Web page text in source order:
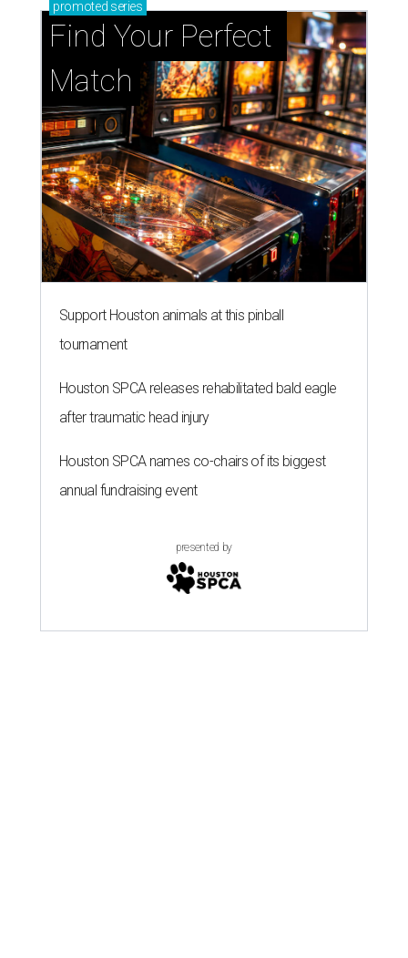
promoted series
Find Your Perfect
Match
Support Houston animals at this pinball
tournament
Houston SPCA releases rehabilitated bald eagle
after traumatic head injury
Houston SPCA names co-chairs of its biggest
annual fundraising event
presented by